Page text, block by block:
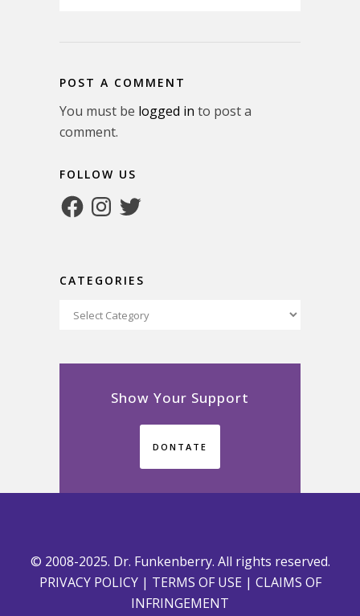
POST A COMMENT
You must be logged in to post a
comment.
FOLLOW US
FacebookInstagram
Twitter
CATEGORIES
Categories
Show Your Support
DONTATE
© 2008-2025. Dr. Funkenberry. All rights reserved.
PRIVACY POLICY| TERMS OF USE | CLAIMS OF
INFRINGEMENT